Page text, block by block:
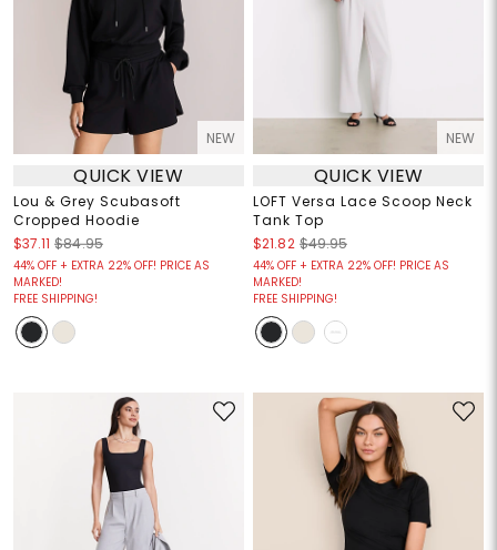
NEW
QUICK VIEW
Lou & Grey Scubasoft
Cropped Hoodie
$37.11 $84.95
44% OFF + EXTRA 22% OFF! PRICE AS
MARKED!
FREE SHIPPING!
NEW
QUICK VIEW
LOFT Versa Lace Scoop Neck
Tank Top
$21.82 $49.95
44% OFF + EXTRA 22% OFF! PRICE AS
MARKED!
FREE SHIPPING!